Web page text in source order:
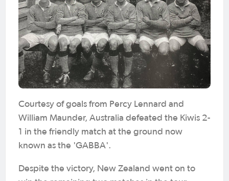
Courtesy of goals from Percy Lennard and
William Maunder, Australia defeated the Kiwis 2-
1 in the friendly match at the ground now
known as the 'GABBA'.
Despite the victory, New Zealand went on to